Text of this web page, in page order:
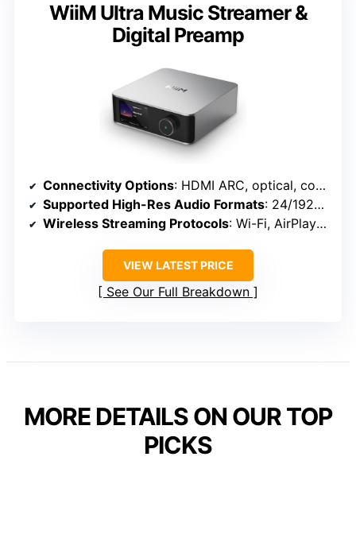
WiiM Ultra Music Streamer &
Digital Preamp
Connectivity Options: HDMI ARC, optical, coaxial, USB, Wi-Fi, Bluetooth
Supported High-Res Audio Formats: 24/192kHz, DSD, MQA, PCM
Wireless Streaming Protocols: Wi-Fi, AirPlay 2, Google Cast
VIEW LATEST PRICE
See Our Full Breakdown
MORE DETAILS ON OUR TOP
PICKS